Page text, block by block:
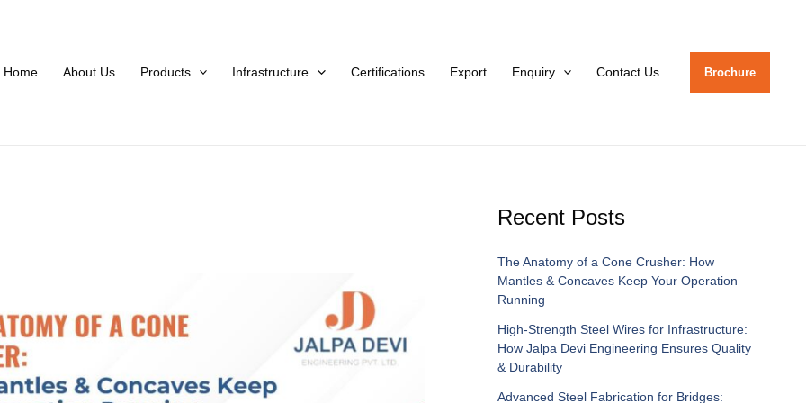
Home
About Us Products Infrastructure Certifications Export Enquiry Contact Us Brochure
Recent Posts
The Anatomy of a Cone Crusher: How
Mantles & Concaves Keep Your Operation
Running
High-Strength Steel Wires for Infrastructure:
How Jalpa Devi Engineering Ensures Quality
& Durability
Advanced Steel Fabrication for Bridges: